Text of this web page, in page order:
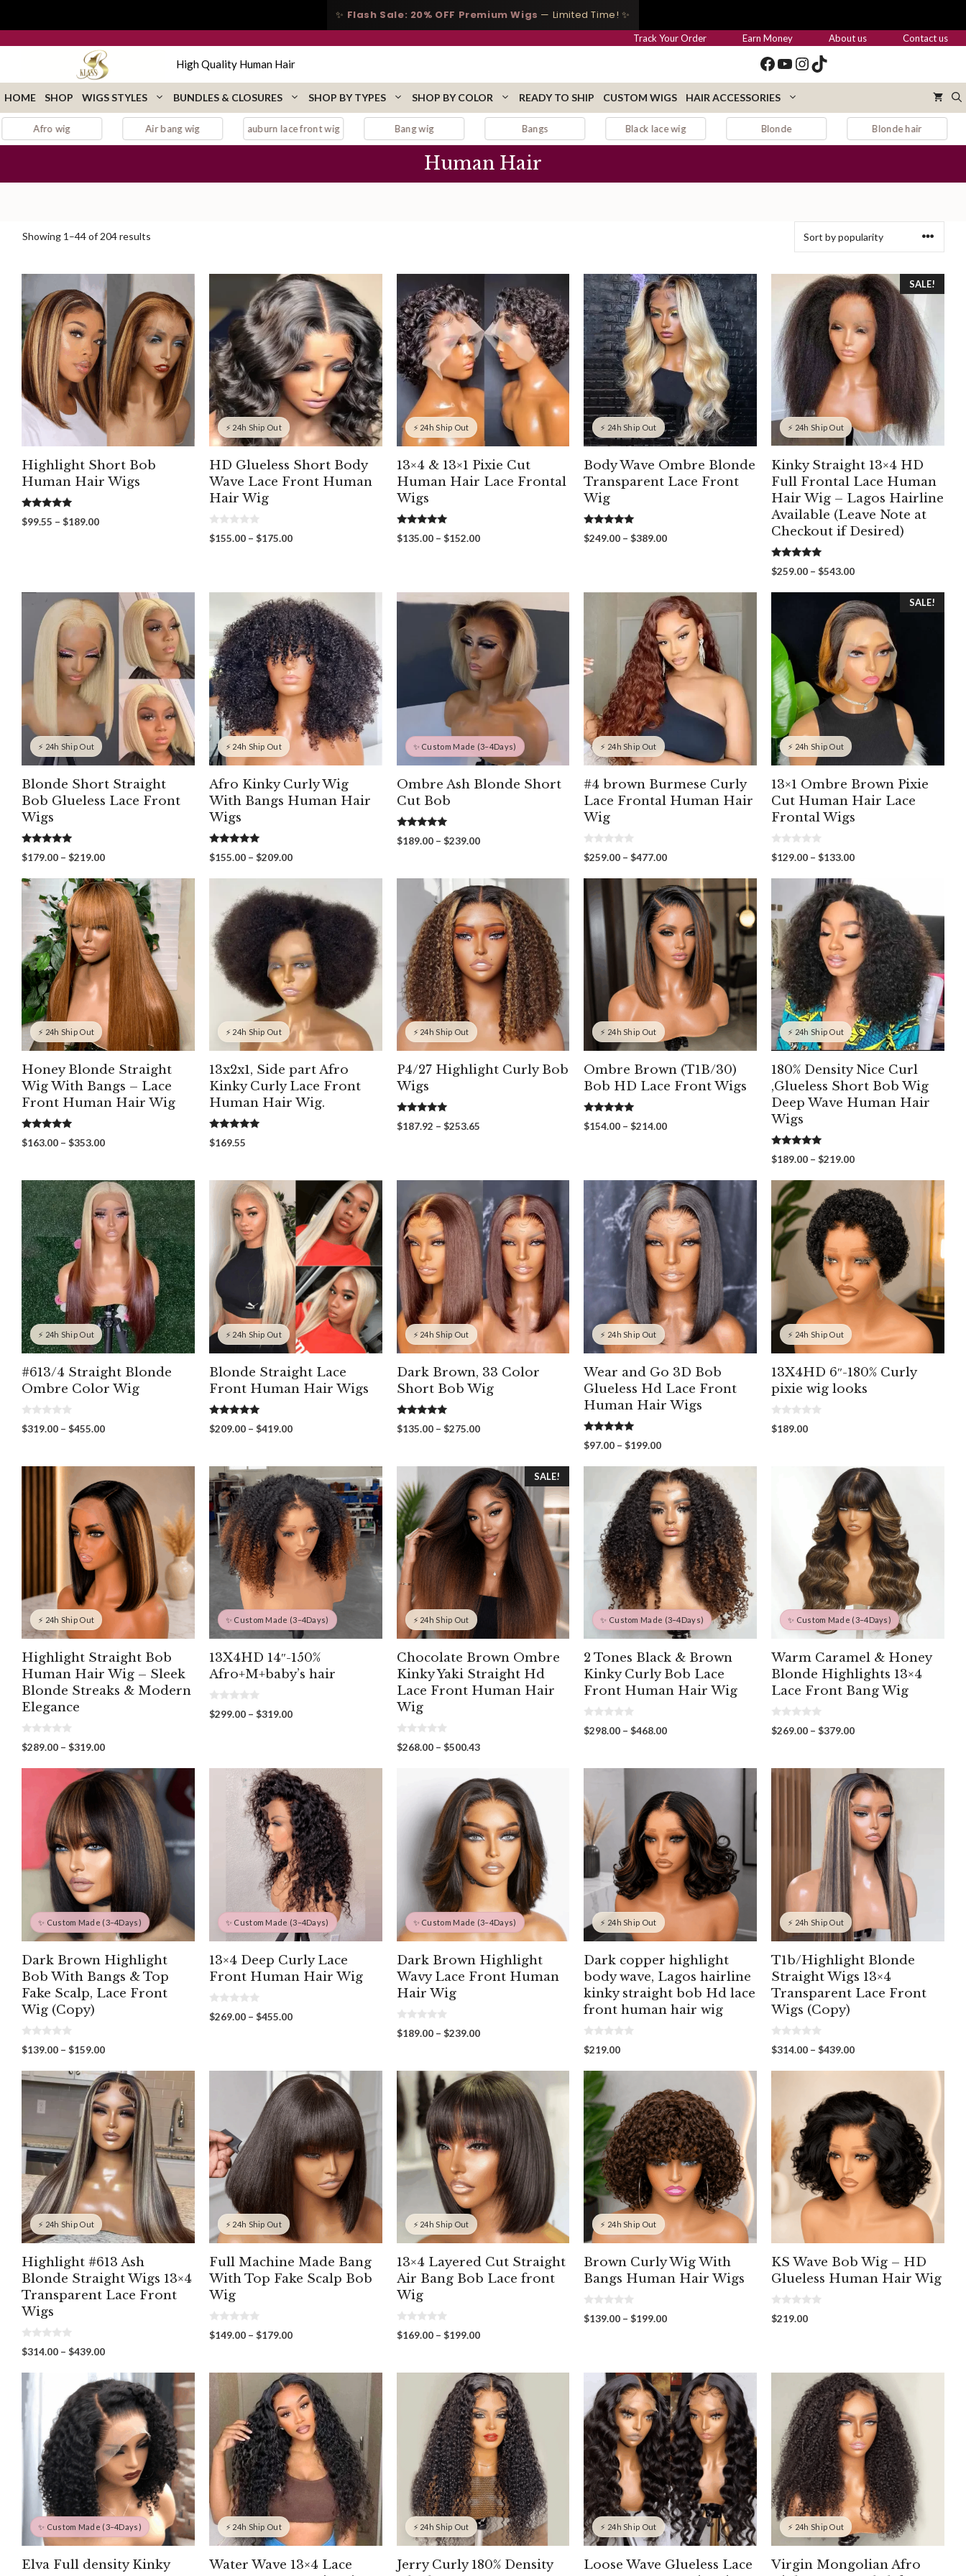
✨ Flash Sale: 20% OFF Premium Wigs — Limited Time! ✨
Track Your Order Earn Money About us Contact us
High Quality Human Hair Facebook
YouTube
Instagram
TikTok
HOME SHOP WIGS STYLES BUNDLES & CLOSURES SHOP BY TYPES SHOP BY COLOR READY TO SHIP CUSTOM WIGS HAIR ACCESSORIES
bang wig auburn lace front wig Bang wig Black lace wig Blonde Blonde hair Blonde wig
Human Hair
Showing 1–44 of 204 results
Highlight Short Bob
Human Hair Wigs
5.00
out of 5
$99.55 – $189.00Price
⚡ 24h Ship Out
HD Glueless Short Body
Wave Lace Front Human
Hair Wig
0
o
$155.00 – $175.00Price
$175.00
⚡ 24h Ship Out
13×4 & 13×1 Pixie Cut
Human Hair Lace Frontal
Wigs
5.00
out of 5
$135.00 – $152.00Price
$152.00
⚡ 24h Ship Out
Body Wave Ombre Blonde
Transparent Lace Front
Wig
5.00
out of 5
$249.00 – $389.00Price
$389.00
⚡ 24h Ship Out
SALE!
Kinky Straight 13×4 HD
Full Frontal Lace Human
Hair Wig – Lagos Hairline
Available (Leave Note at
Checkout if Desired)
5.00
out of 5
$259.00 – $543.00Price
$259.00
through
$543.00
⚡ 24h Ship Out
Blonde Short Straight
Bob Glueless Lace Front
Wigs
5.00
out of 5
$179.00 – $219.00Price
$179.00
through
$219.00
⚡ 24h Ship Out
Afro Kinky Curly Wig
With Bangs Human Hair
Wigs
5.00
out of 5
$155.00 – $209.00Price
through
$209.00
✨ Custom Made (3–4Days)
Ombre Ash Blonde Short
Cut Bob
5.00
out of 5
$189.00 – $239.00Price
through
$239.00
⚡ 24h Ship Out
#4 brown Burmese Curly
Lace Frontal Human Hair
Wig
0
o
t
$259.00 – $477.00Price
$259.00
through
$477.00
⚡ 24h Ship Out
SALE!
13×1 Ombre Brown Pixie
Cut Human Hair Lace
Frontal Wigs
0
o
t
5
$129.00 – $133.00Price
$129.00
through
$133.00
⚡ 24h Ship Out
Honey Blonde Straight
Wig With Bangs – Lace
Front Human Hair Wig
5.00
out of 5
$163.00 – $353.00Price
through
$353.00
⚡ 24h Ship Out
13x2x1, Side part Afro
Kinky Curly Lace Front
Human Hair Wig.
5.00
out of 5
$169.55
⚡ 24h Ship Out
P4/27 Highlight Curly Bob
Wigs
5.00
out of 5
$187.92 – $253.65Price
$253.65
⚡ 24h Ship Out
Ombre Brown (T1B/30)
Bob HD Lace Front Wigs
5.00
out of 5
$154.00 – $214.00Price
$214.00
⚡ 24h Ship Out
180% Density Nice Curl
,Glueless Short Bob Wig
Deep Wave Human Hair
Wigs
5.00
out of 5
$189.00 – $219.00Price
$189.00
through
$219.00
⚡ 24h Ship Out
#613/4 Straight Blonde
Ombre Color Wig
0
o
$319.00 – $455.00Price
through
$455.00
⚡ 24h Ship Out
Blonde Straight Lace
Front Human Hair Wigs
5.00
out of 5
$209.00 – $419.00Price
through
$419.00
⚡ 24h Ship Out
Dark Brown, 33 Color
Short Bob Wig
5.00
out of 5
$135.00 – $275.00Price
through
$275.00
⚡ 24h Ship Out
Wear and Go 3D Bob
Glueless Hd Lace Front
Human Hair Wigs
5.00
out of 5
$97.00 – $199.00Price
$97.00
through
$199.00
⚡ 24h Ship Out
13X4HD 6″-180% Curly
pixie wig looks
0
o
$189.00
⚡ 24h Ship Out
Highlight Straight Bob
Human Hair Wig – Sleek
Blonde Streaks & Modern
Elegance
0
o
t
$289.00 – $319.00Price
$289.00
through
$319.00
✨ Custom Made (3–4Days)
13X4HD 14″-150%
Afro+M+baby’s hair
0
o
$299.00 – $319.00Price
$319.00
⚡ 24h Ship Out
SALE!
Chocolate Brown Ombre
Kinky Yaki Straight Hd
Lace Front Human Hair
Wig
0
o
$268.00 – $500.43Price
through
$500.43
✨ Custom Made (3–4Days)
2 Tones Black & Brown
Kinky Curly Bob Lace
Front Human Hair Wig
0
o
$298.00 – $468.00Price
through
✨ Custom Made (3–4Days)
Warm Caramel & Honey
Blonde Highlights 13×4
Lace Front Bang Wig
0
o
f
$269.00 – $379.00Price
through
$379.00
✨ Custom Made (3–4Days)
Dark Brown Highlight
Bob With Bangs & Top
Fake Scalp, Lace Front
Wig (Copy)
0
o
t
o
$139.00 – $159.00Price
$139.00
through
$159.00
✨ Custom Made (3–4Days)
13×4 Deep Curly Lace
Front Human Hair Wig
0
o
$269.00 – $455.00Price
$455.00
✨ Custom Made (3–4Days)
Dark Brown Highlight
Wavy Lace Front Human
Hair Wig
0
o
5
$189.00 – $239.00Price
through
$239.00
⚡ 24h Ship Out
Dark copper highlight
body wave, Lagos hairline
kinky straight bob Hd lace
front human hair wig
0
o
t
o
f
5
$219.00
⚡ 24h Ship Out
T1b/Highlight Blonde
Straight Wigs 13×4
Transparent Lace Front
Wigs (Copy)
0
o
t
$314.00 – $439.00Price
through
$439.00
⚡ 24h Ship Out
Highlight #613 Ash
Blonde Straight Wigs 13×4
Transparent Lace Front
Wigs
0
o
t
5
$314.00 – $439.00Price
$314.00
through
$439.00
⚡ 24h Ship Out
Full Machine Made Bang
With Top Fake Scalp Bob
Wig
0
o
$149.00 – $179.00Price
through
$179.00
⚡ 24h Ship Out
13×4 Layered Cut Straight
Air Bang Bob Lace front
Wig
0
o
$169.00 – $199.00Price
through
$199.00
⚡ 24h Ship Out
Brown Curly Wig With
Bangs Human Hair Wigs
0
o
$139.00 – $199.00Price
$199.00
KS Wave Bob Wig – HD
Glueless Human Hair Wig
0
o
$219.00
✨ Custom Made (3–4Days)
Elva Full density Kinky
⚡ 24h Ship Out
Water Wave 13×4 Lace
⚡ 24h Ship Out
Jerry Curly 180% Density
⚡ 24h Ship Out
Loose Wave Glueless Lace
⚡ 24h Ship Out
Virgin Mongolian Afro